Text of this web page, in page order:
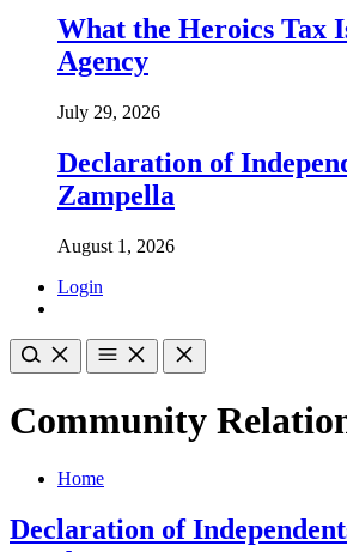
What the Heroics Tax
Agency
July 29, 2026
Declaration of
Zampella
August 1, 2026
Login
Community
Home
Declaration of